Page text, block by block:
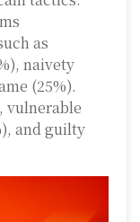
as
naivety
(25%).
vulnerable
and guilty